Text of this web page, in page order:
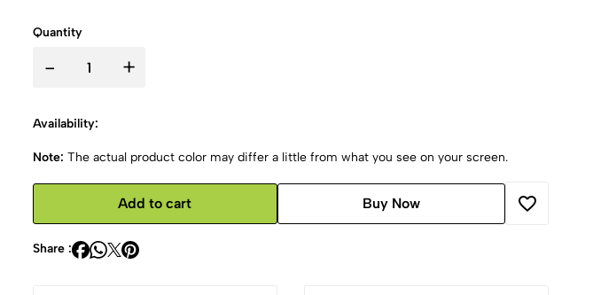
Quantity
- +
Availability:
Note: The actual product color may differ a little from what you see on your screen.
Add to cart Buy Now
Share :